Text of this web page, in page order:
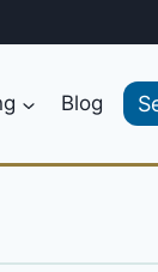
Blog